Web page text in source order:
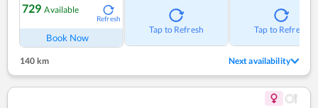
729 Available
Refresh
Book Now
Tap to Refresh Tap to Refresh
140 km Next availability